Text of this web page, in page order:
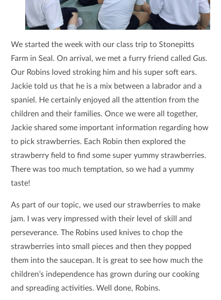
We started the week with our class trip to Stonepitts
Farm in Seal. On arrival, we met a furry friend calledGus.
Our Robins loved stroking him and his super soft ears.
Jackie told us that he is a mix between a labrador and a
spaniel. He certainly enjoyed all the attention from the
children and their families. Once we were all together,
Jackie shared some important information regarding how
to pick strawberries. Each Robin then explored the
strawberry field to find some super yummy strawberries.
There was too much temptation, so we had a yummy
taste!
As part of our topic, we used our strawberries to make
jam. I was very impressed with their level of skill and
perseverance. The Robins used knives to chop the
strawberries into small pieces and then they popped
them into the saucepan. It is great to see how much the
children’s independence has grown during our cooking
and spreading activities. Well done, Robins.